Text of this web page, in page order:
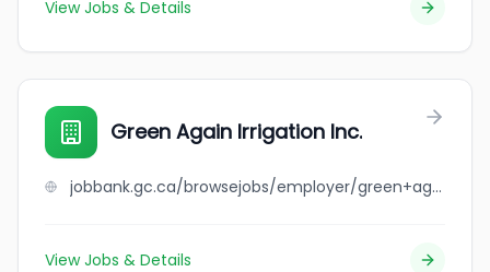
View Jobs & Details
Green Again Irrigation Inc.
jobbank.gc.ca/browsejobs/employer/green+again+irrigation+inc./ca
View Jobs & Details